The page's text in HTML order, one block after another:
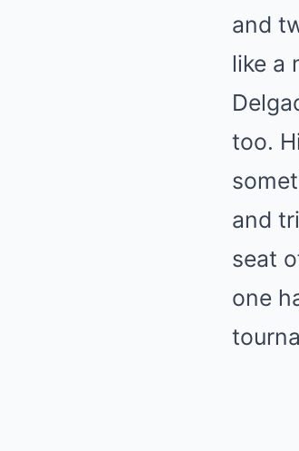
and
like a
too.
and
seat
one